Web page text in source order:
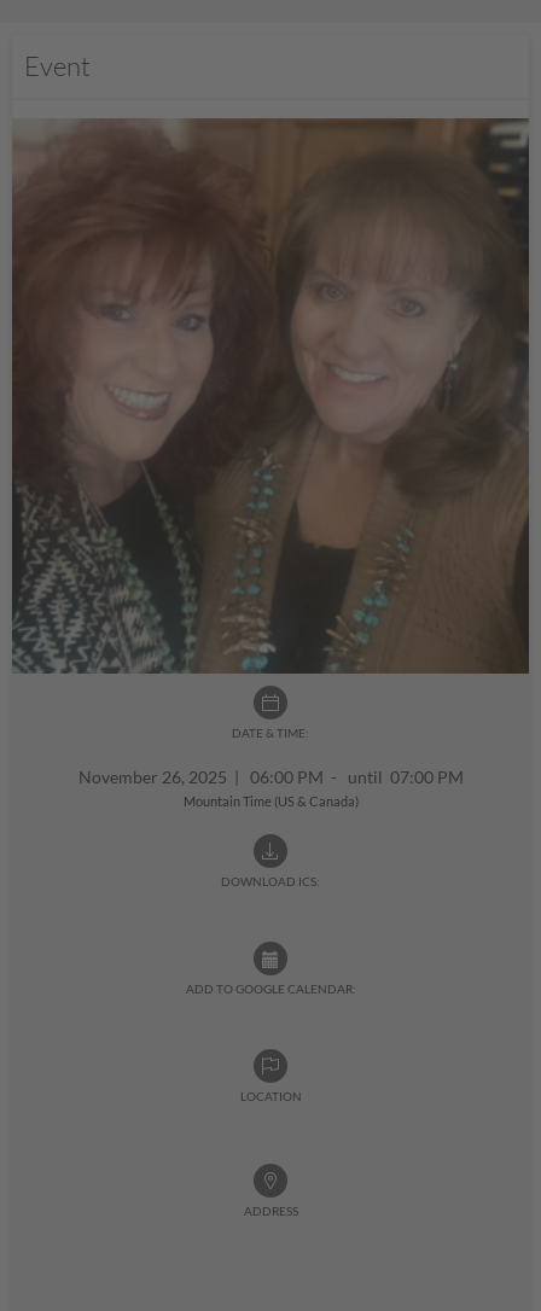
Event
DATE & TIME:
November 26, 2025 | 06:00 PM - until 07:00 PM
Mountain Time (US & Canada)
DOWNLOAD ICS:
ADD TO GOOGLE CALENDAR:
LOCATION
ADDRESS